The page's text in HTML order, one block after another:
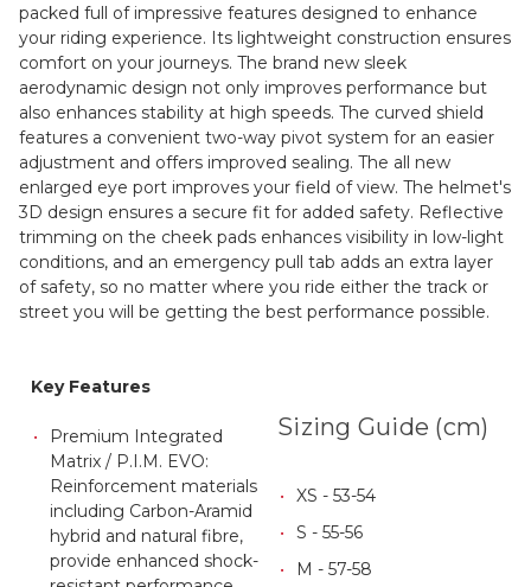
packed full of impressive features designed to enhance
your riding experience. Its lightweight construction ensures
comfort on your journeys. The brand new sleek
aerodynamic design not only improves performance but
also enhances stability at high speeds. The curved shield
features a convenient two-way pivot system for an easier
adjustment and offers improved sealing. The all new
enlarged eye port improves your field of view. The helmet's
3D design ensures a secure fit for added safety. Reflective
trimming on the cheek pads enhances visibility in low-light
conditions, and an emergency pull tab adds an extra layer
of safety, so no matter where you ride either the track or
street you will be getting the best performance possible.
Key Features
Premium Integrated
Matrix / P.I.M. EVO:
Reinforcement materials
including Carbon-Aramid
hybrid and natural fibre,
provide enhanced shock-
Sizing Guide (cm)
XS - 53-54
S - 55-56
M - 57-58